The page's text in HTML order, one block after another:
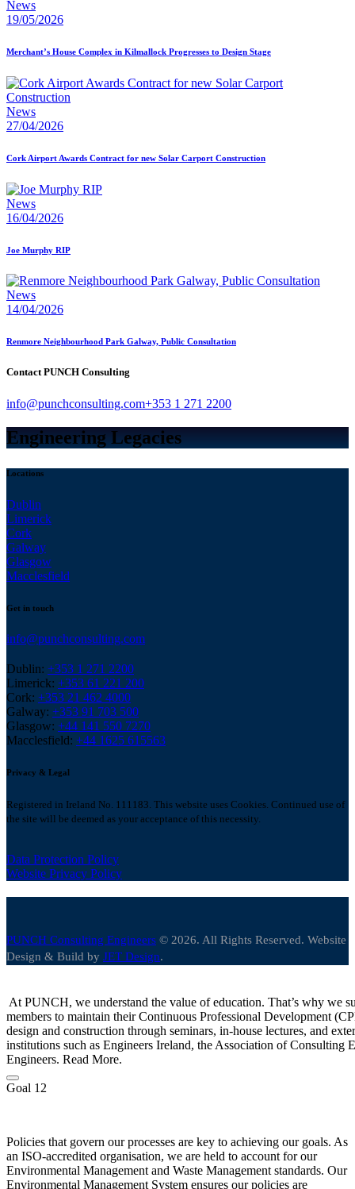
News
19/05/2026
Merchant’s House Complex in Kilmallock Progresses to Design Stage
News
27/04/2026
Cork Airport Awards Contract for new Solar Carport Construction
News
16/04/2026
Joe Murphy RIP
News
14/04/2026
Renmore Neighbourhood Park Galway, Public Consultation
Contact PUNCH Consulting
info@punchconsulting.com+353 1 271 2200
Engineering Legacies
Locations
Dublin
Limerick
Cork
Galway
Glasgow
Macclesfield
Get in touch
info@punchconsulting.com
Dublin: +353 1 271 2200
Limerick: +353 61 221 200
Cork: +353 21 462 4000
Galway: +353 91 703 500
Glasgow: +44 141 550 7270
Macclesfield: +44 1625 615563
Privacy & Legal
Registered in Ireland No. 111183. This website uses Cookies. Continued use of
the site will be deemed as your acceptance of this necessity.
Data Protection Policy
Website Privacy Policy
PUNCH Consulting Engineers © 2026. All Rights Reserved. Website
Design & Build by JET Design.
At PUNCH, we understand the value of education. That’s why we
members to maintain their Continuous Professional Development
design and construction through seminars, in-house lectures, and
institutions such as Engineers Ireland, the Association of
Engineers. Read More.
Goal 12
Policies that govern our processes are key to achieving our goals. As
an ISO-accredited organisation, we are held to account for our
Environmental Management and Waste Management standards. Our
Environmental Management System ensures our policies are